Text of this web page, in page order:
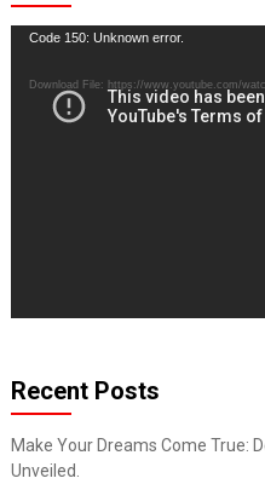
Video
Code 150: Unknown error.
Download File: https://www.youtube.com/
Recent Posts
Make Your Dreams Come True:
Unveiled.